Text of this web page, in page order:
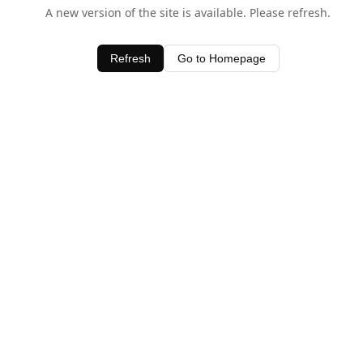
A new version of the site is available. Please refresh.
Refresh Go to Homepage